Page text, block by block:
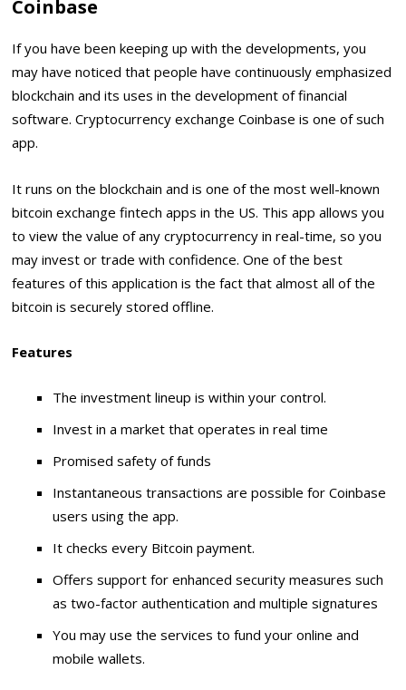
Coinbase
If you have been keeping up with the developments, you
may have noticed that people have continuously emphasized
blockchain and its uses in the development of financial
software. Cryptocurrency exchange Coinbase is one of such
app.
It runs on the blockchain and is one of the most well-known
bitcoin exchange fintech apps in the US. This app allows you
to view the value of any cryptocurrency in real-time, so you
may invest or trade with confidence. One of the best
features of this application is the fact that almost all of the
bitcoin is securely stored offline.
Features
The investment lineup is within your control.
Invest in a market that operates in real time
Promised safety of funds
Instantaneous transactions are possible for Coinbase
users using the app.
It checks every Bitcoin payment.
Offers support for enhanced security measures such
as two-factor authentication and multiple signatures
You may use the services to fund your online and
mobile wallets.